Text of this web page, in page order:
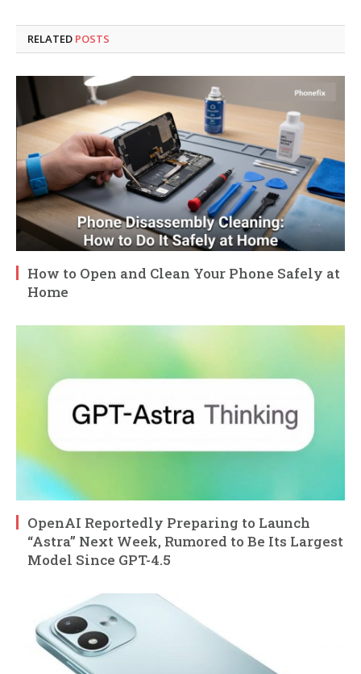
RELATED POSTS
How to Open and Clean Your Phone Safely at
Home
OpenAI Reportedly Preparing to Launch
“Astra” Next Week, Rumored to Be Its Largest
Model Since GPT-4.5